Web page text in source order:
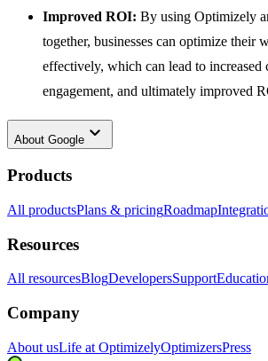
Improved ROI: By using Optimizely
together, businesses can optimize their
effectively, which can lead to increased
engagement, and ultimately improved
About Google keyboard_arrow_down
Products
All productsPlans & pricingRoadmap
Resources
All resourcesBlogDevelopersSupport
Company
About usLife at OptimizelyOptimizersPress